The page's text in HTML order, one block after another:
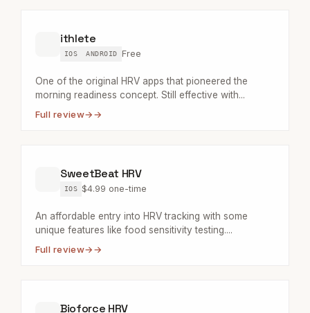
ithlete
IOS ANDROID Free
One of the original HRV apps that pioneered the
morning readiness concept. Still effective with...
Full review→
SweetBeat HRV
IOS $4.99 one-time
An affordable entry into HRV tracking with some
unique features like food sensitivity testing....
Full review→
Bioforce HRV